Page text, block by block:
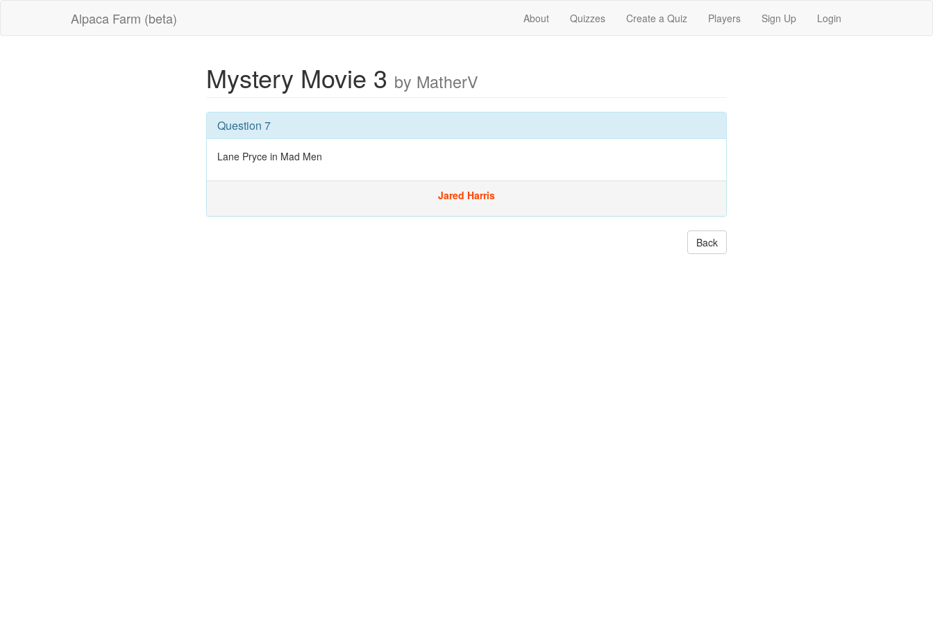
Alpaca Farm (beta) About Quizzes Create a Quiz Players Sign Up Login
Mystery Movie 3 by MatherV
Question 7
Lane Pryce in Mad Men
Jared Harris
Back